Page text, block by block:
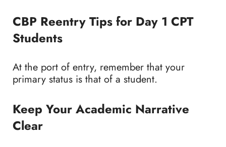
CBP Reentry Tips for Day 1 CPT
Students
At the port of entry, remember that your
primary status is that of a student.
Keep Your Academic Narrative
Clear